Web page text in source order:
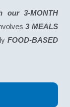
our 3-MONTH
3 MEALS
FOOD-BASED